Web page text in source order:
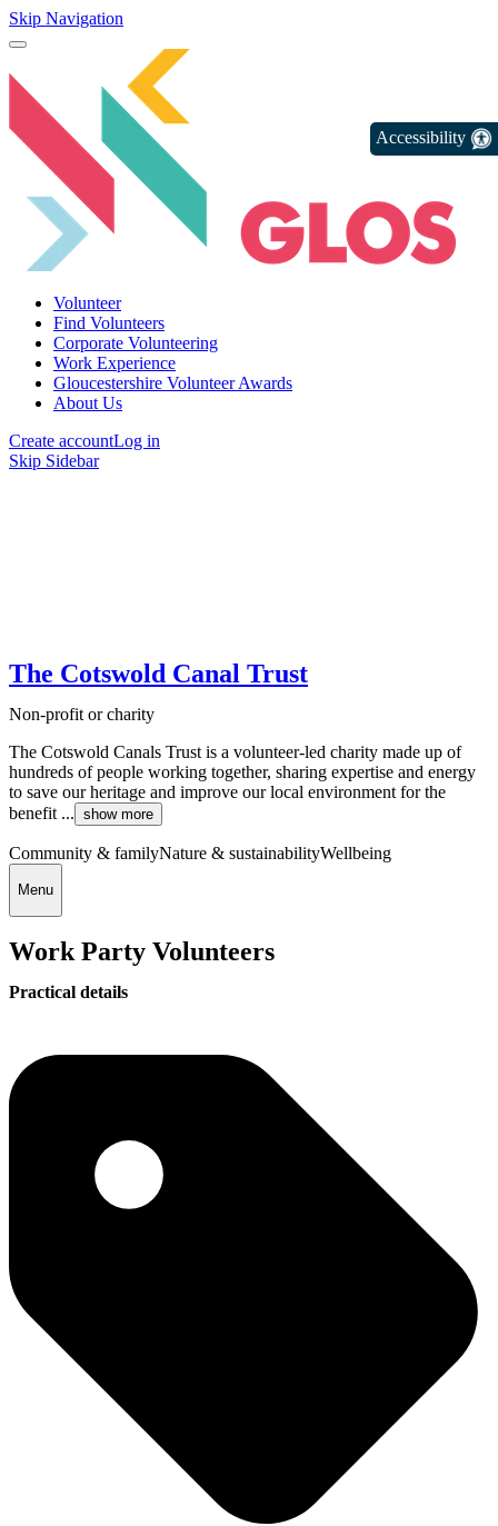
Skip Navigation
Volunteer
Find Volunteers
Corporate Volunteering
Work Experience
Gloucestershire Volunteer Awards
About Us
Create accountLog in
Skip Sidebar
The Cotswold Canal Trust
Non-profit or charity
The Cotswold Canals Trust is a volunteer-led charity made up of
hundreds of people working together, sharing expertise and energy
to save our heritage and improve our local environment for the
benefit ... show more
Community & familyNature & sustainabilityWellbeing
Menu
Work Party Volunteers
Practical details
Accessibility